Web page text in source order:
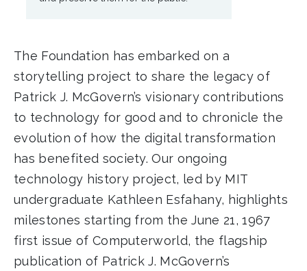
The Foundation has embarked on a
storytelling project to share the legacy of
Patrick J. McGovern’s visionary contributions
to technology for good and to chronicle the
evolution of how the digital transformation
has benefited society. Our ongoing
technology history project, led by MIT
undergraduate Kathleen Esfahany, highlights
milestones starting from the June 21, 1967
first issue of Computerworld, the flagship
publication of Patrick J. McGovern’s